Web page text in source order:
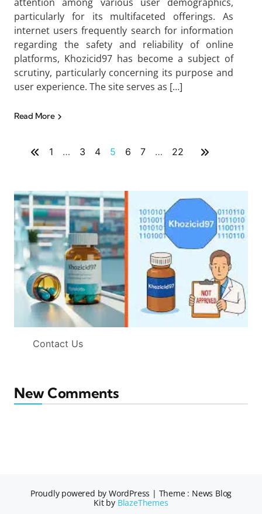
particularly for its multifaceted offerings. As
internet users frequently search for information
regarding the safety and reliability of online
platforms, Khozicid97 has become a subject of
scrutiny, particularly concerning its purpose and
user experience. The site serves as […]
Read More
1 … 3 4 5 6 7 … 22
Contact Us
New Comments
Proudly powered by WordPress | Theme : News Blog
Kit by BlazeThemes